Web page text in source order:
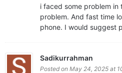
i faced some problem
problem. And fast time
phone. I would suggest
Sadikurrahman
Posted on May 24, 2025 at